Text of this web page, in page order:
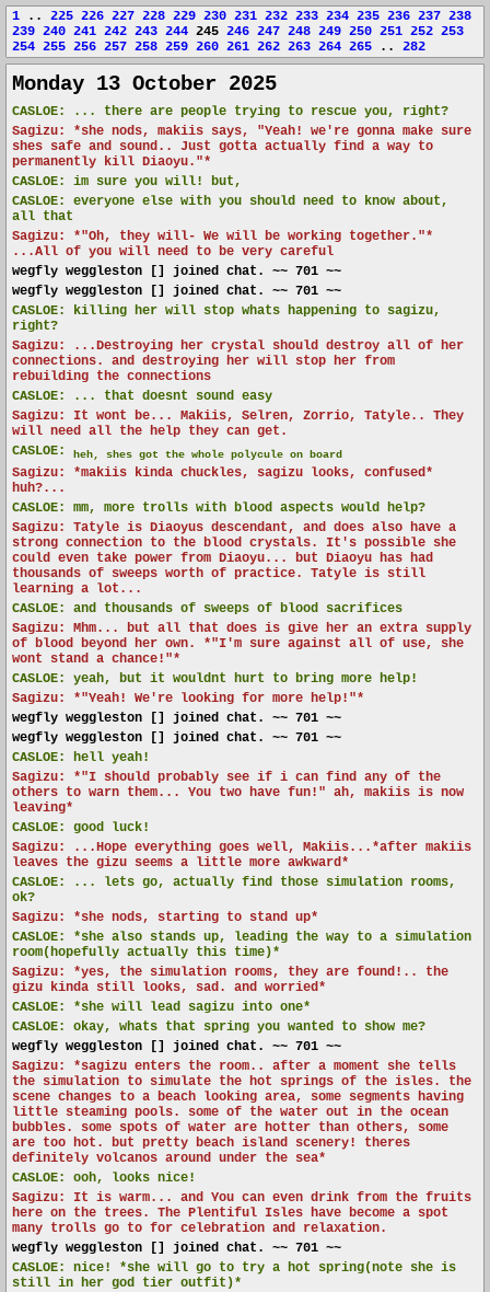
1 .. 225 226 227 228 229 230 231 232 233 234 235 236 237 238
239 240 241 242 243 244 245 246 247 248 249 250 251 252 253
254 255 256 257 258 259 260 261 262 263 264 265 .. 282
Monday 13 October 2025
CASLOE:
... there are people trying to rescue you, right?
Sagizu: *she nods, makiis says, "Yeah! we're gonna make sure
shes safe and sound.. Just gotta actually find a way to
permanently kill Diaoyu."*
CASLOE:
im sure you will! but,
CASLOE:
everyone else with you should need to know about,
all that
Sagizu: *"Oh, they will- We will be working together."*
...All of you will need to be very careful
wegfly weggleston [] joined chat. ~~ 701 ~~
wegfly weggleston [] joined chat. ~~ 701 ~~
CASLOE:
killing her will stop whats happening to sagizu,
right?
Sagizu: ...Destroying her crystal should destroy all of her
connections. and destroying her will stop her from
rebuilding the connections
CASLOE:
... that doesnt sound easy
Sagizu: It wont be... Makiis, Selren, Zorrio, Tatyle.. They
will need all the help they can get.
CASLOE:
heh, shes got the whole polycule on board
Sagizu: *makiis kinda chuckles, sagizu looks, confused*
huh?...
CASLOE:
mm, more trolls with blood aspects would help?
Sagizu: Tatyle is Diaoyus descendant, and does also have a
strong connection to the blood crystals. It's possible she
could even take power from Diaoyu... but Diaoyu has had
thousands of sweeps worth of practice. Tatyle is still
learning a lot...
CASLOE:
and thousands of sweeps of blood sacrifices
Sagizu: Mhm... but all that does is give her an extra supply
of blood beyond her own. *"I'm sure against all of use, she
wont stand a chance!"*
CASLOE:
yeah, but it wouldnt hurt to bring more help!
Sagizu: *"Yeah! We're looking for more help!"*
wegfly weggleston [] joined chat. ~~ 701 ~~
wegfly weggleston [] joined chat. ~~ 701 ~~
CASLOE:
hell yeah!
Sagizu: *"I should probably see if i can find any of the
others to warn them... You two have fun!" ah, makiis is now
leaving*
CASLOE:
good luck!
Sagizu: ...Hope everything goes well, Makiis...*after makiis
leaves the gizu seems a little more awkward*
CASLOE:
... lets go, actually find those simulation rooms,
ok?
Sagizu: *she nods, starting to stand up*
CASLOE:
*she also stands up, leading the way to a simulation
room(hopefully actually this time)*
Sagizu: *yes, the simulation rooms, they are found!.. the
gizu kinda still looks, sad. and worried*
CASLOE:
*she will lead sagizu into one*
CASLOE:
okay, whats that spring you wanted to show me?
wegfly weggleston [] joined chat. ~~ 701 ~~
Sagizu: *sagizu enters the room.. after a moment she tells
the simulation to simulate the hot springs of the isles. the
scene changes to a beach looking area, some segments having
little steaming pools. some of the water out in the ocean
bubbles. some spots of water are hotter than others, some
are too hot. but pretty beach island scenery! theres
definitely volcanos around under the sea*
CASLOE:
ooh, looks nice!
Sagizu: It is warm... and You can even drink from the fruits
here on the trees. The Plentiful Isles have become a spot
many trolls go to for celebration and relaxation.
wegfly weggleston [] joined chat. ~~ 701 ~~
CASLOE:
nice! *she will go to try a hot spring(note she is
still in her god tier outfit)*